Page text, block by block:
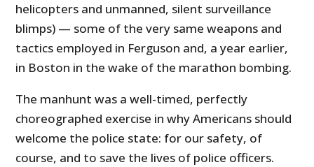
helicopters and unmanned, silent surveillance
blimps) — some of the very same weapons and
tactics employed in Ferguson and, a year earlier,
in Boston in the wake of the marathon bombing.
The manhunt was a well-timed, perfectly
choreographed exercise in why Americans should
welcome the police state: for our safety, of
course, and to save the lives of police officers.